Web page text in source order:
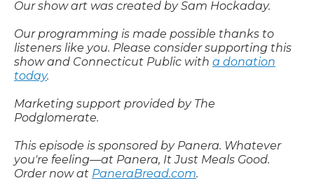
Our show art was created by Sam Hockaday.
Our programming is made possible thanks to
listeners like you. Please consider supporting this
show and Connecticut Public with a donation
today.
Marketing support provided by The
Podglomerate.
This episode is sponsored by Panera. Whatever
you're feeling—at Panera, It Just Meals Good.
Order now at PaneraBread.com.